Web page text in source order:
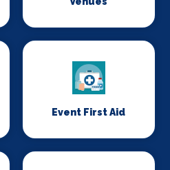
Event First Aid